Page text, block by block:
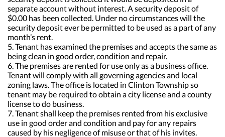
separate account without interest. A security deposit of
$0.00 has been collected. Under no circumstances will the
security deposit ever be permitted to be used as a part of any
month’s rent.
5. Tenant has examined the premises and accepts the same as
being clean in good order, condition and repair.
6. The premises are rented for use only as a business office.
Tenant will comply with all governing agencies and local
zoning laws. The office is located in Clinton Township so
tenant may be required to obtain a city license and a county
license to do business.
7. Tenant shall keep the premises rented from his exclusive
use in good order and condition and pay for any repairs
caused by his negligence of misuse or that of his invites.